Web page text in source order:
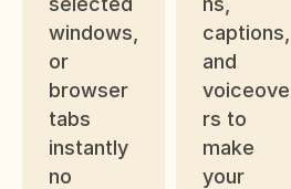
windows,
or
browser
tabs
instantly
no
captions,
and
voiceove
rs to
make
your